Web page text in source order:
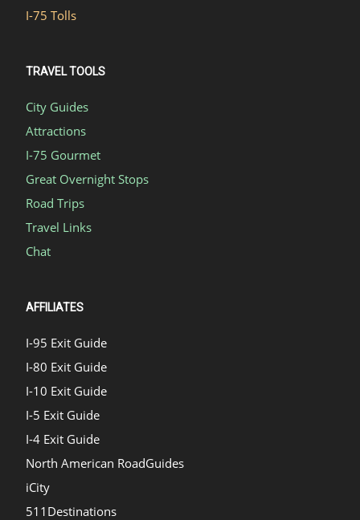
I-75 Tolls
TRAVEL TOOLS
City Guides
Attractions
I-75 Gourmet
Great Overnight Stops
Road Trips
Travel Links
Chat
AFFILIATES
I-95 Exit Guide
I-80 Exit Guide
I-10 Exit Guide
I-5 Exit Guide
I-4 Exit Guide
North American RoadGuides
iCity
511Destinations